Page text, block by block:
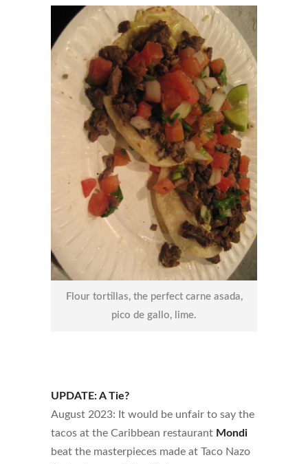
Flour tortillas, the perfect carne asada,
pico de gallo, lime.
UPDATE: A Tie?
August 2023: It would be unfair to say the
tacos at the Caribbean restaurant Mondi
beat the masterpieces made at Taco Nazo